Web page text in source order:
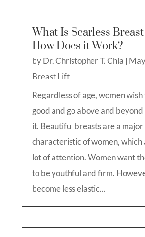
What Is Scarless
How Does it Work?
byDr. Christopher T. Chia |
Breast Lift
Regardless of age, women wish
good and go above and
it. Beautiful breasts are a major
characteristic of women, which
lot of attention. Women want
to be youthful and firm.
become less elastic...